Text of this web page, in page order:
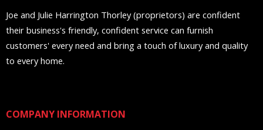
Joe and Julie Harrington Thorley (proprietors) are confident
their business's friendly, confident service can furnish
customers' every need and bring a touch of luxury and quality
to every home.
COMPANY INFORMATION